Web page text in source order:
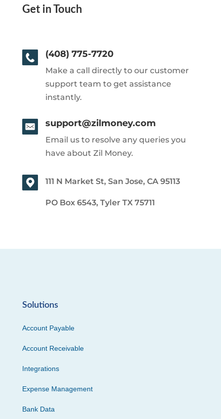
Get in Touch
(408) 775-7720
Make a call directly to our customer
support team to get assistance
instantly.
support@zilmoney.com
Email us to resolve any queries you
have about Zil Money.
111 N Market St, San Jose, CA 95113
PO Box 6543, Tyler TX 75711
Solutions
Account Payable
Account Receivable
Integrations
Expense Management
Bank Data